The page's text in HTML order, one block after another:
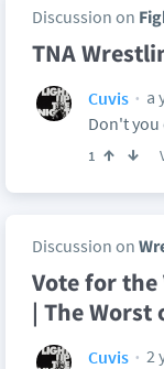
Discussion on
TNA
Cuvis
a
Don't you
1
Discussion on
Vote for the
| The Worst
Cuvis
2